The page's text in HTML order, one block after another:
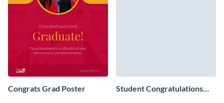
Congrats Grad Poster
Student Congratulations